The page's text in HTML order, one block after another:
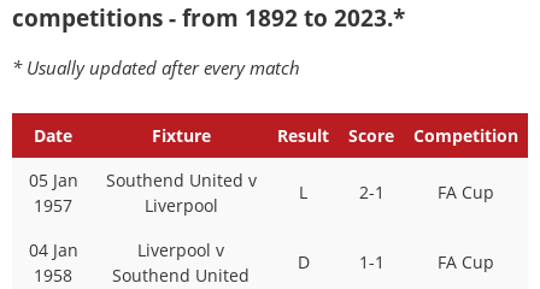
competitions - from 1892 to 2023.*
* Usually updated after every match
Date Fixture Result Score
Competition
05 Jan
1957
Southend United v
Liverpool
L 2-1 FA Cup
04 Jan
1958
Liverpool v
Southend United
D 1-1 FA Cup